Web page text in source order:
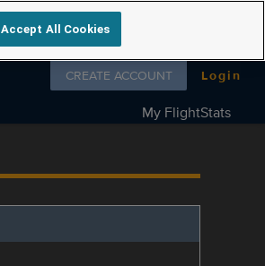
Follow us on
CREATE ACCOUNT Login
My FlightStats
Accept All Cookies